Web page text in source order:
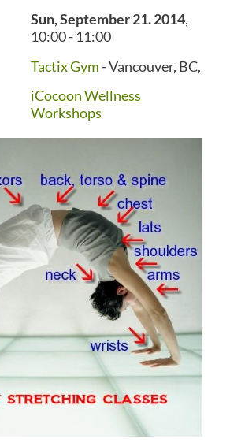
Sun, September 21. 2014,
10:00- 11:00
Tactix Gym - Vancouver, BC,
iCocoon Wellness
Workshops